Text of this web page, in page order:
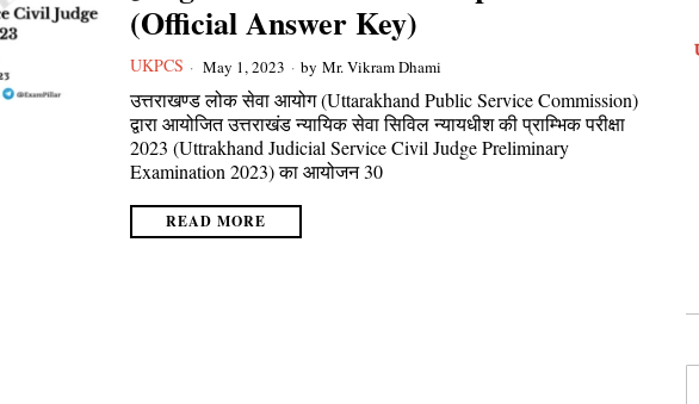
(Official Answer Key)
UKPCS May 1, 2023 by Mr. Vikram Dhami
उत्तराखण्ड लोक सेवा आयोग (Uttarakhand Public Service Commission)
द्वारा आयोजित उत्तराखंड न्यायिक सेवा सिविल न्यायधीश की प्राम्भिक परीक्षा
2023 (Uttrakhand Judicial Service Civil Judge Preliminary
Examination 2023) का आयोजन 30
READ MORE